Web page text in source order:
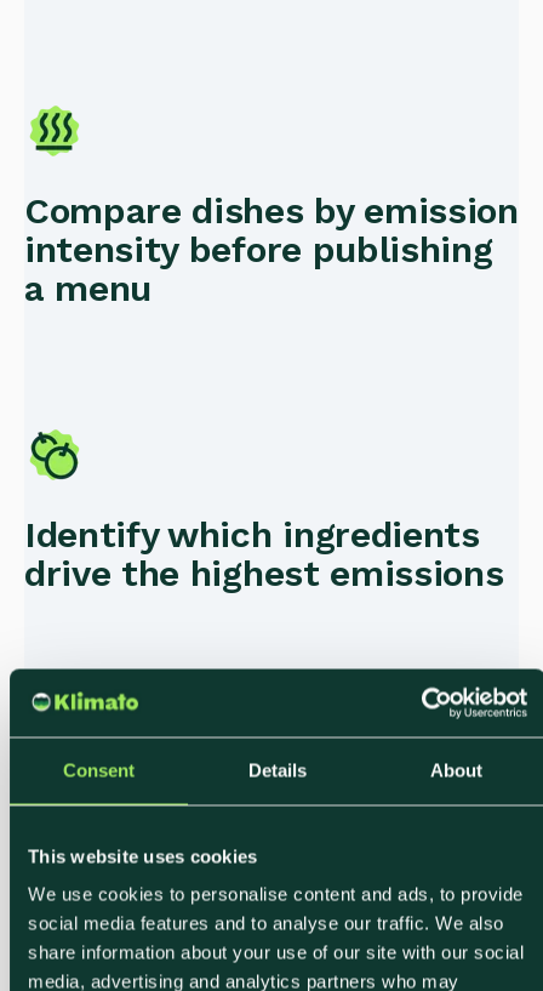
Consent Details About
This website uses cookies
We use cookies to personalise content and ads, to provide
social media features and to analyse our traffic. We also
share information about your use of our site with our social
media, advertising and analytics partners who may
Compare dishes by emission
intensity before publishing
a menu
Identify which ingredients
drive the highest emissions
Export verified data for
internal sustainability
reporting